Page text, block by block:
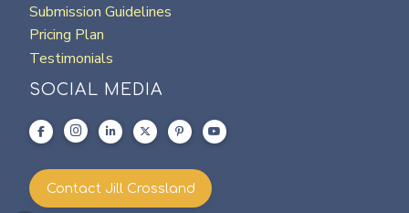
Submission Guidelines
Pricing Plan
Testimonials
SOCIAL MEDIA
Contact Jill Crossland